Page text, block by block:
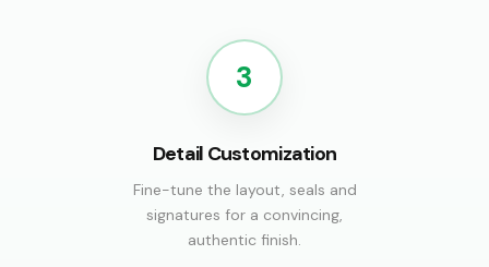
3
Detail Customization
Fine-tune the layout, seals and
signatures for a convincing,
authentic finish.